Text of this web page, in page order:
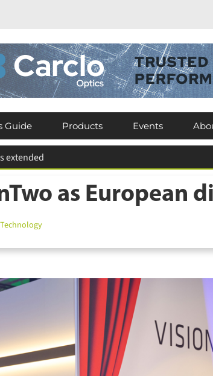
Guide Products Events
as European